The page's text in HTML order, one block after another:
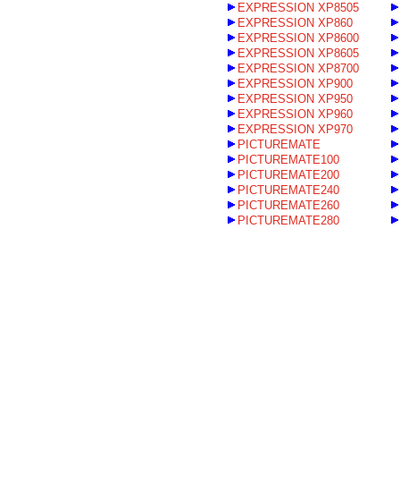
EXPRESSION XP8505
EXPRESSION XP860
EXPRESSION XP8600
EXPRESSION XP8605
EXPRESSION XP8700
EXPRESSION XP900
EXPRESSION XP950
EXPRESSION XP960
EXPRESSION XP970
PICTUREMATE
PICTUREMATE100
PICTUREMATE200
PICTUREMATE240
PICTUREMATE260
PICTUREMATE280